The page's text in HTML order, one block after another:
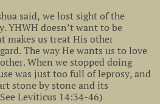
said, we lost sight of the
YHWH doesn’t want to be
makes us treat His other
The way He wants us to love
When we stopped doing
was just too full of leprosy, and
stone by stone and its
Leviticus 14:34-46)